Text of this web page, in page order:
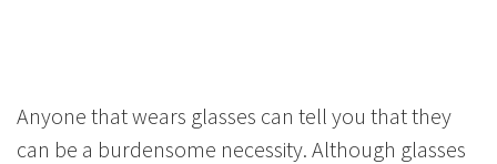
Anyone that wears glasses can tell you that they
can be a burdensome necessity. Although glasses